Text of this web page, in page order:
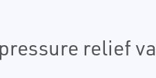
relief